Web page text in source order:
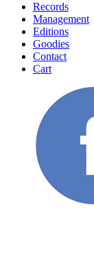
Records
Management
Editions
Goodies
Contact
Cart